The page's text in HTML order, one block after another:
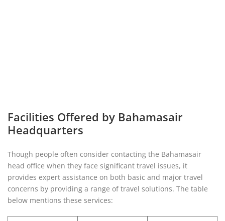
Facilities Offered by Bahamasair
Headquarters
Though people often consider contacting the Bahamasair
head office when they face significant travel issues, it
provides expert assistance on both basic and major travel
concerns by providing a range of travel solutions. The table
below mentions these services: